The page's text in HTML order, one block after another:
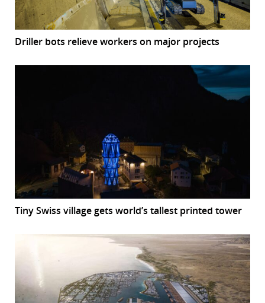
Driller bots relieve workers on major projects
Tiny Swiss village gets world’s tallest printed tower